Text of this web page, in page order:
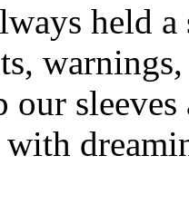
held
our